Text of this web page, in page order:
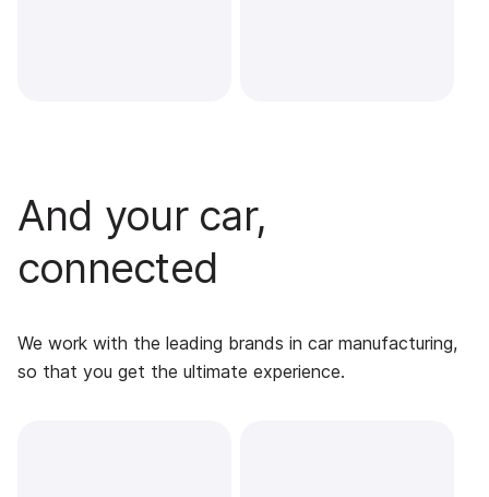
And your car,
connected
We work with the leading brands in car manufacturing,
so that you get the ultimate experience.